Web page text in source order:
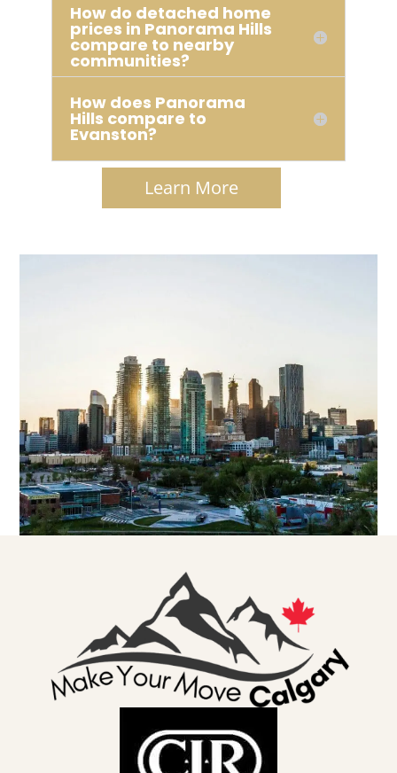
How do detached home
prices in Panorama Hills
compare to nearby
communities?
How does Panorama
Hills compare to
Evanston?
Learn More